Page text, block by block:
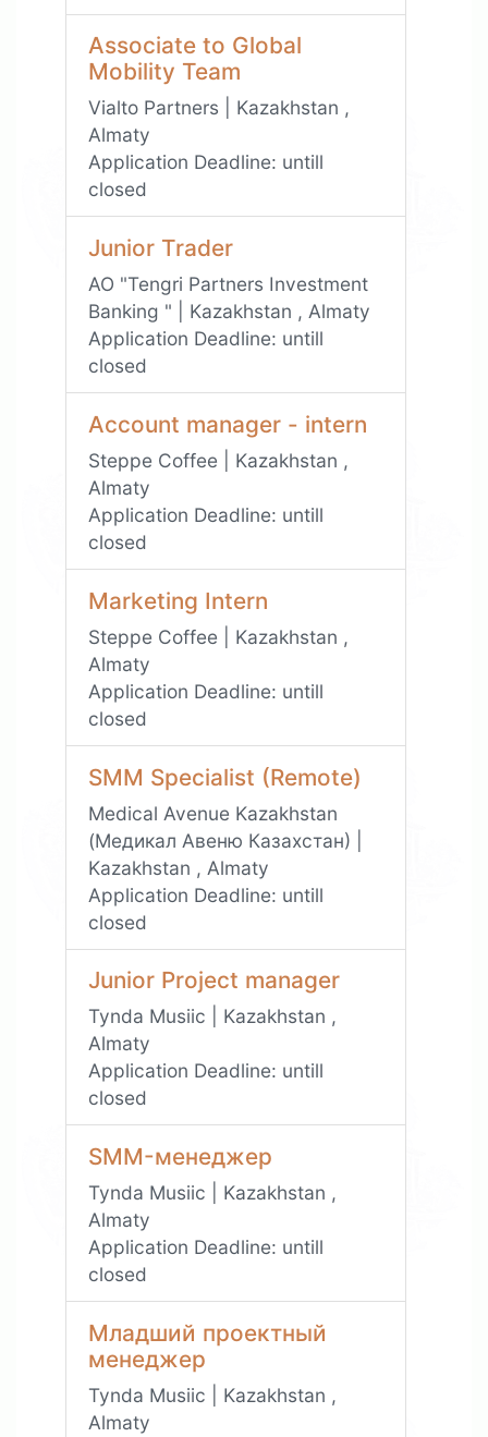
Associate to Global
Mobility Team
Vialto Partners | Kazakhstan ,
Almaty
Application Deadline: untill
closed
Junior Trader
АО "Tengri Partners Investment
Banking " | Kazakhstan , Almaty
Application Deadline: untill
closed
Account manager - intern
Steppe Coffee | Kazakhstan ,
Almaty
Application Deadline: untill
closed
Marketing Intern
Steppe Coffee | Kazakhstan ,
Almaty
Application Deadline: untill
closed
SMM Specialist (Remote)
Medical Avenue Kazakhstan
(Медикал Авеню Казахстан) |
Kazakhstan , Almaty
Application Deadline: untill
closed
Junior Project manager
Tynda Musiic | Kazakhstan ,
Almaty
Application Deadline: untill
closed
SMM-менеджер
Tynda Musiic | Kazakhstan ,
Almaty
Application Deadline: untill
closed
Младший проектный
менеджер
Tynda Musiic | Kazakhstan ,
Almaty